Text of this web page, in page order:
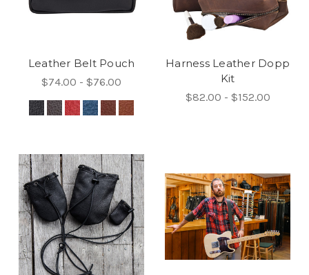
Leather Belt Pouch
$74.00 - $76.00
Harness Leather Dopp
Kit
$82.00 - $152.00